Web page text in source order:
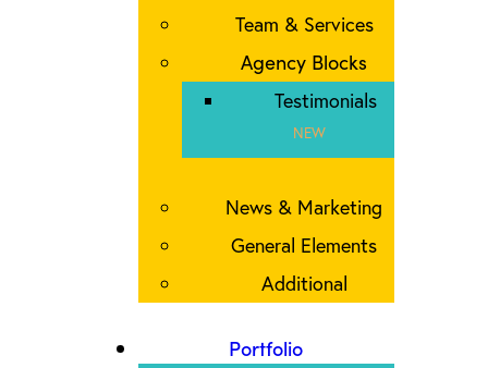
Team & Services
Agency Blocks
Testimonials
NEW
News & Marketing
General Elements
Additional
Portfolio